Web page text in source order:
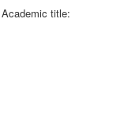
title: